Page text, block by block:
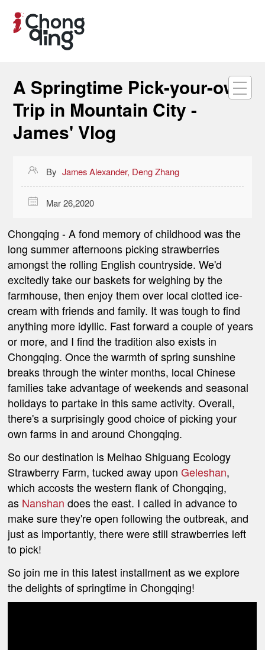
A Springtime Pick-your-own
Trip in Mountain City -
James' Vlog
 By James Alexander, Deng Zhang
 Mar 26,2020
Chongqing -A fond memory of childhood was the
long summer afternoons picking strawberries
amongst the rolling English countryside. We'd
excitedly take our baskets for weighing by the
farmhouse, then enjoy them over local clotted ice-
cream with friends and family. It was tough to find
anything more idyllic. Fast forward a couple of years
or more, and I find the tradition also exists in
Chongqing. Once the warmth of spring sunshine
breaks through the winter months, local Chinese
families take advantage of weekends and seasonal
holidays to partake in this same activity.Overall,
there's a surprisingly good choice of picking your
own farms in and around Chongqing.
So our destination is Meihao Shiguang Ecology
Strawberry Farm, tucked away uponGeleshan,
which accosts the western flank of Chongqing,
as Nanshan does the east. I called in advance to
make sure they're open following the outbreak, and
just as importantly, there were still strawberries left
to pick!
So join me in this latest installment as we explore
the delights of springtime in Chongqing!